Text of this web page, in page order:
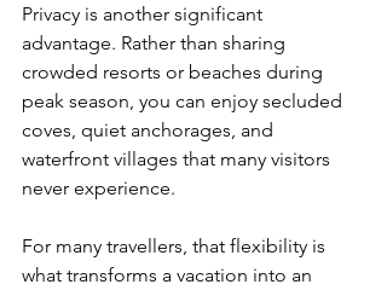
Privacy is another significant
advantage. Rather than sharing
crowded resorts or beaches during
peak season, you can enjoy secluded
coves, quiet anchorages, and
waterfront villages that many visitors
never experience.
For many travellers, that flexibility is
what transforms a vacation into an